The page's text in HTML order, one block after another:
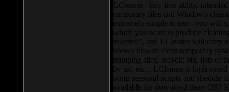
LCleaner - tiny free utility,
temporary files and Windows
extremely simple to use - you will
which you want to produce
selected”, and LCleaner will carry
knows how to clean temporary
pumping files, recycle bin, lists of
by url, etc... LCleaner is high
write personal scripts and shedule
available for download there (393